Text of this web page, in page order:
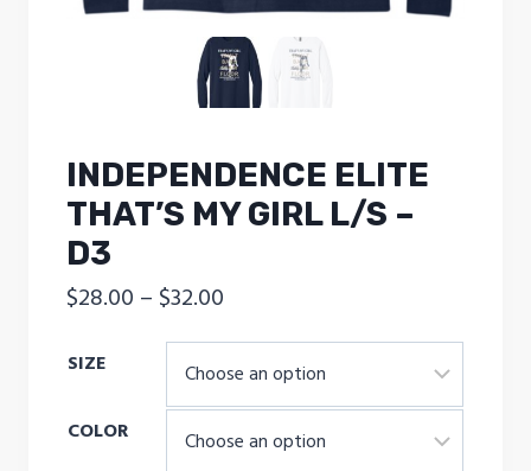
INDEPENDENCE ELITE
THAT’S MY GIRL L/S –
D3
$28.00 – $32.00
range:
$28.00
through
$32.00
SIZE
COLOR